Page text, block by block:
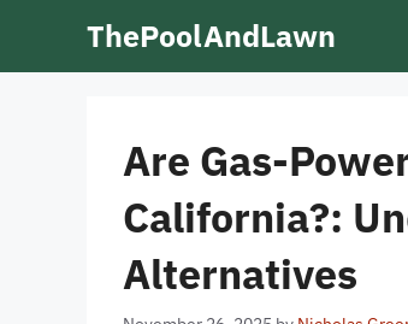
ThePoolAndLawn
Are Gas-
California?:
Alternatives